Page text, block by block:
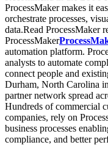
ProcessMaker makes it
orchestrate processes,
data.Read ProcessMaker
ProcessMaker
automation platform.
analysts to automate
connect people and
Durham, North Carolina
partner network spread
Hundreds of commercial
companies, rely on
business processes
compliance, and better